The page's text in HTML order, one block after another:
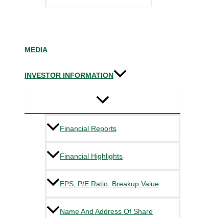
MEDIA
INVESTOR INFORMATION
Financial Reports
Financial Highlights
EPS, P/E Ratio, Breakup Value
Name And Address Of Share